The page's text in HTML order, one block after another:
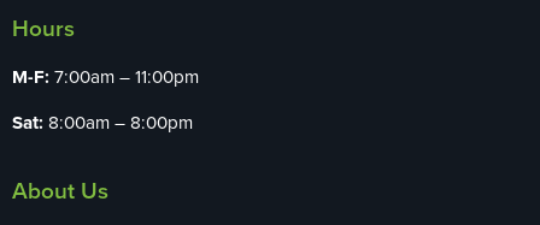
Hours
M-F: 7:00am – 11:00pm
Sat: 8:00am – 8:00pm
About Us